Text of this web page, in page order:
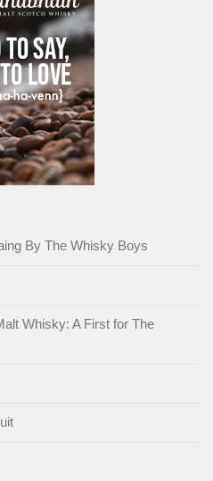
By The Whisky Boys
Whisky: A First for The